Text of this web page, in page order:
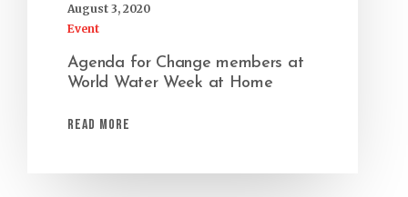
August 3, 2020
Event
Agenda for Change members at
World Water Week at Home
Read More